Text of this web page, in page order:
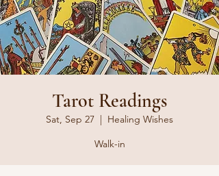
Tarot Readings
Sat, Sep 27
  |
Healing Wishes
Walk-in